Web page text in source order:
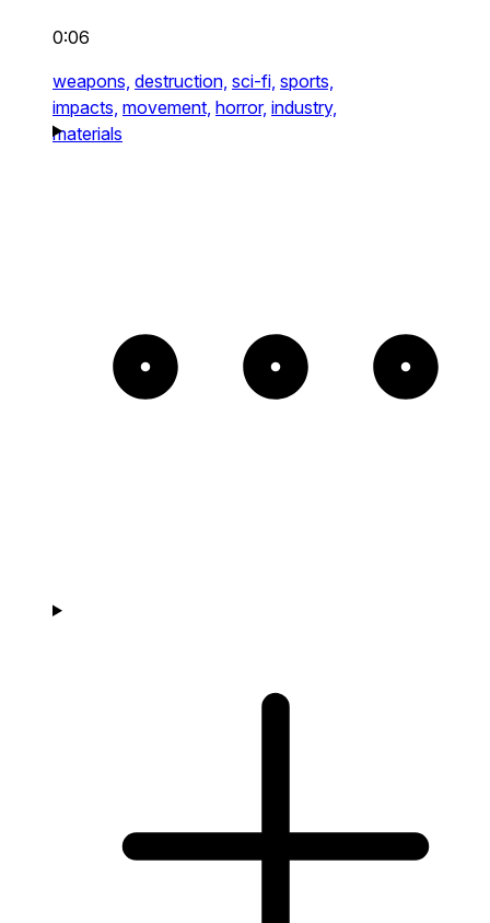
0:06
weapons, destruction, sci-fi, sports,
impacts, movement, horror, industry,
materials